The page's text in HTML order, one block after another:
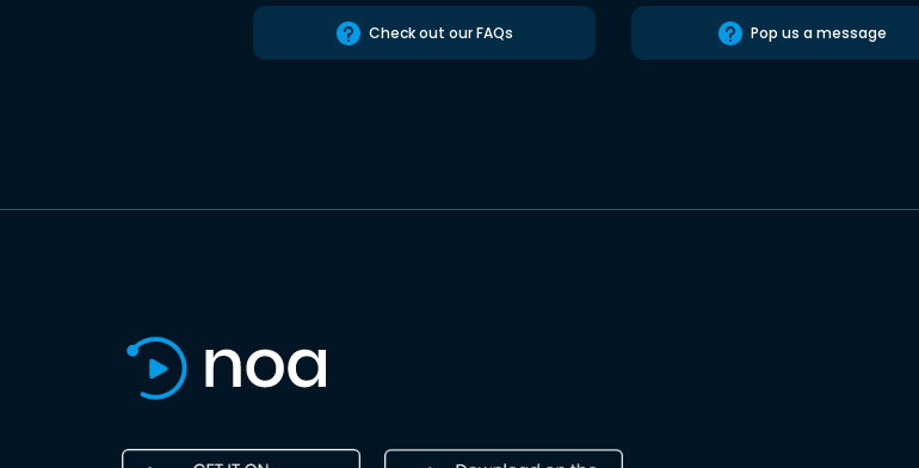
Check out our FAQs Pop us a message